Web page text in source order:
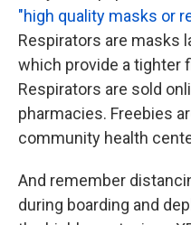
"high quality masks or
Respirators are masks
which provide a tighter
Respirators are sold
pharmacies. Freebies
community health
And remember
during boarding and